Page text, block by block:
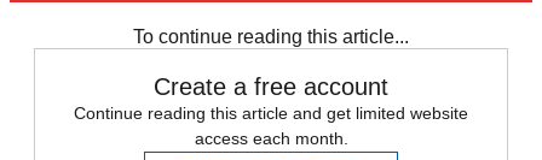
To continue reading this article...
Create a free account
Continue reading this article and get limited website
access each month.